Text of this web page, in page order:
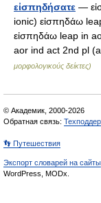
εἰσπηδήσατε —
ionic) εἰσπηδάω
εἰσπηδάω leap in
aor ind act 2nd pl
μορφολογικούς δείκτες)
© Академик, 2000-2026
Обратная связь:
👣 Путешествия
Экспорт словарей на сайты
WordPress, MODx.